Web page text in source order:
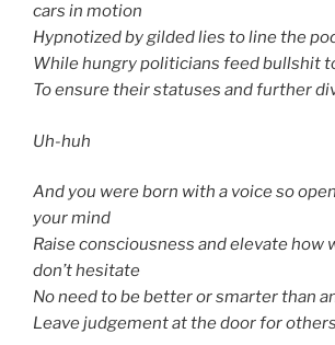
cars in motion
Hypnotized by gilded lies to line the
While hungry politicians feed bullshit
To ensure their statuses and further
Uh-huh
And you were born with a voice so
your mind
Raise consciousness and elevate how
don’t hesitate
No need to be better or smarter than
Leave judgement at the door for